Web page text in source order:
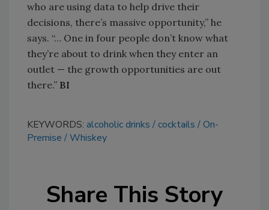
who are using data to help drive their
decisions, there’s massive opportunity,” he
says. “… One in four people don’t know what
they’re about to drink when they enter an
outlet — the growth opportunities are out
there.” BI
KEYWORDS: alcoholic drinks cocktails
On-
Premise
Whiskey
Share This Story